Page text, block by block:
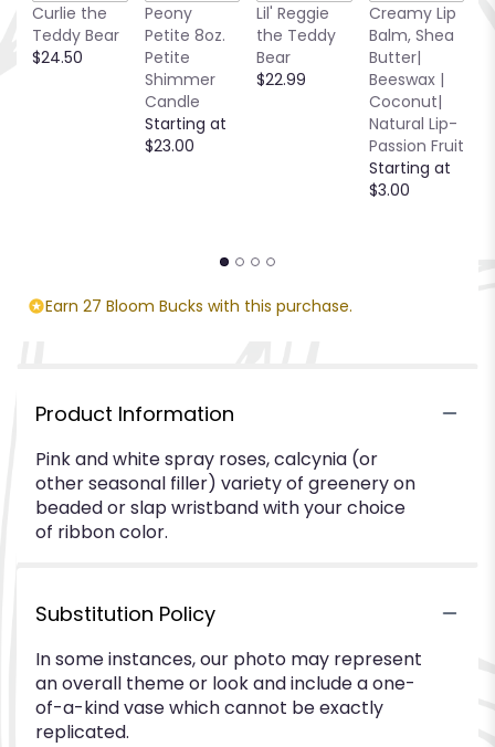
Curlie the
Teddy Bear
$24.50
Peony
Petite 8oz.
Petite
Shimmer
Candle
Starting at
$23.00
Lil' Reggie
the Teddy
Bear
$22.99
Creamy Lip
Balm, Shea
Butter|
Beeswax |
Coconut|
Natural Lip-
Passion Fruit
Starting at
$3.00
Earn 27 Bloom Bucks with this purchase.
Product Information
Pink and white spray roses, calcynia (or
other seasonal filler) variety of greenery on
beaded or slap wristband with your choice
of ribbon color.
Substitution Policy
In some instances, our photo may represent
an overall theme or look and include a one-
of-a-kind vase which cannot be exactly
replicated.